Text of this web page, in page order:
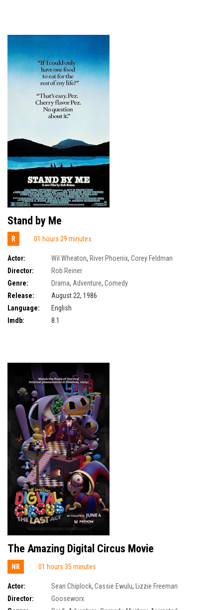
Stand by Me
R 01 hours 29 minutes
Actor: Wil Wheaton, River Phoenix, Corey Feldman
Director:
Rob Reiner
Genre:
Drama, Adventure, Comedy
Release:
August 22, 1986
Language:
English
Imdb:
8.1
The Amazing Digital Circus Movie
NR 01 hours 35 minutes
Actor: Sean Chiplock, Cassie Ewulu,
Lizzie Freeman
Director:
Gooseworx